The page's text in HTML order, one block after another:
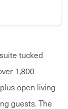
tucked
1,800
open living
guests. The